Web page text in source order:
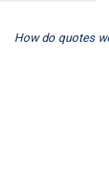
How do quotes